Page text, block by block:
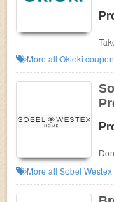
More all Okioki
More all Sobel Westex